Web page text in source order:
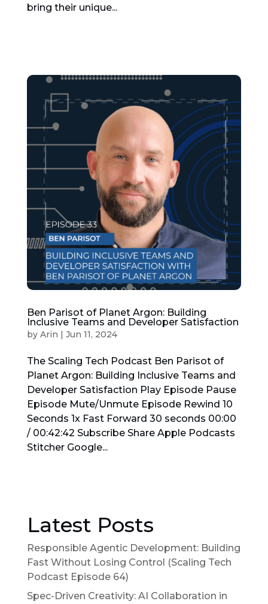
bring their unique...
Ben Parisot of Planet Argon: Building
Inclusive Teams and Developer Satisfaction
by Arin | Jun 11, 2024
The Scaling Tech Podcast Ben Parisot of
Planet Argon: Building Inclusive Teams and
Developer Satisfaction Play Episode Pause
Episode Mute/Unmute Episode Rewind 10
Seconds 1x Fast Forward 30 seconds 00:00
/ 00:42:42 Subscribe Share Apple Podcasts
Stitcher Google...
Latest Posts
Responsible Agentic Development: Building
Fast Without Losing Control (Scaling Tech
Podcast Episode 64)
Spec-Driven Creativity: AI Collaboration in